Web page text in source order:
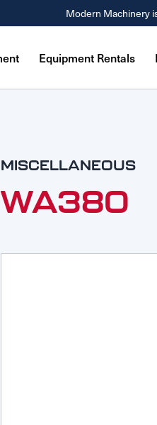
Modern Machinery
Equipment Rentals
MISCELLANEOUS
WA380